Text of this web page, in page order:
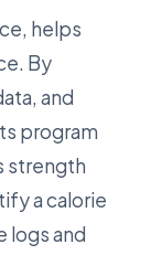
helps
By
and
program
strength
a calorie
logs and